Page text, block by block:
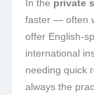
In the private
faster — often
offer English-
international
needing quick
always the